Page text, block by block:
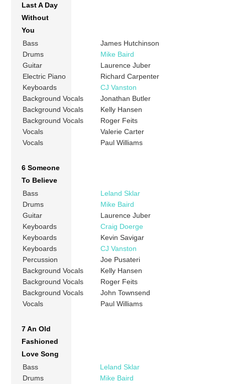
Last A Day
Without
You
Bass
James Hutchinson
Drums
Mike Baird
Guitar
Laurence Juber
Electric Piano
Richard Carpenter
Keyboards
CJ Vanston
Background Vocals
Jonathan Butler
Background Vocals
Kelly Hansen
Background Vocals
Roger Feits
Vocals
Valerie Carter
Vocals
Paul Williams
6 Someone
To Believe
Bass
Leland Sklar
Drums
Mike Baird
Guitar
Laurence Juber
Keyboards
Craig Doerge
Keyboards
Kevin Savigar
Keyboards
CJ Vanston
Percussion
Joe Pusateri
Background Vocals
Kelly Hansen
Background Vocals
Roger Feits
Background Vocals
John Townsend
Vocals
Paul Williams
7 An Old
Fashioned
Love Song
Bass
Leland Sklar
Drums
Mike Baird